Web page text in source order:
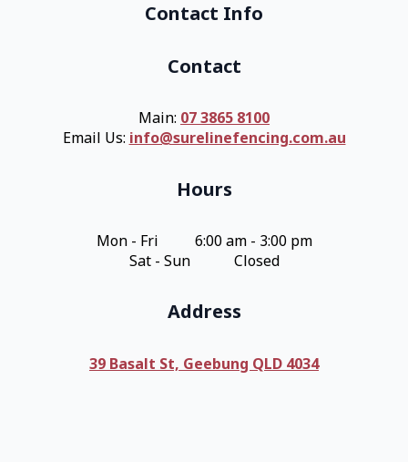
Contact Info
Contact
Main: 07 3865 8100
Email Us: info@surelinefencing.com.au
Hours
Mon - Fri 6:00 am - 3:00 pm
Sat - Sun Closed
Address
39 Basalt St, Geebung QLD 4034